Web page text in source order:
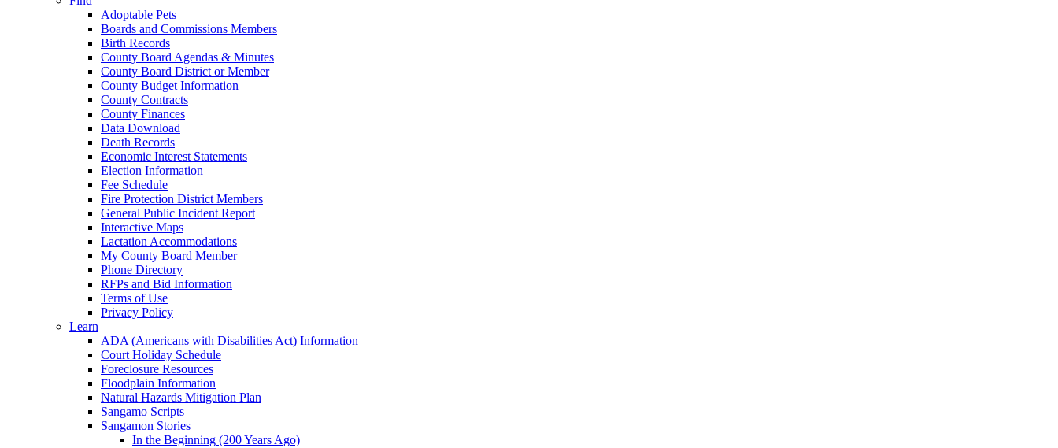
Adoptable Pets
Boards and Commissions Members
Birth Records
County Board Agendas & Minutes
County Board District or Member
County Budget Information
County Contracts
County Finances
Data Download
Death Records
Economic Interest Statements
Election Information
Fee Schedule
Fire Protection District Members
General Public Incident Report
Interactive Maps
Lactation Accommodations
My County Board Member
Phone Directory
RFPs and Bid Information
Terms of Use
Privacy Policy
Learn
ADA (Americans with Disabilities Act) Information
Court Holiday Schedule
Foreclosure Resources
Floodplain Information
Natural Hazards Mitigation Plan
Sangamo Scripts
Sangamon Stories
In the Beginning (200 Years Ago)